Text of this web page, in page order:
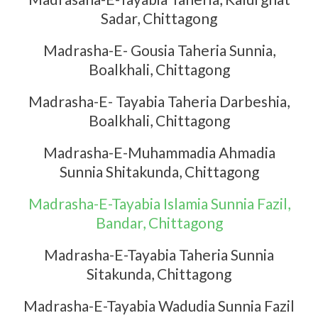
Sadar, Chittagong
Madrasha-E- Gousia Taheria Sunnia,
Boalkhali, Chittagong
Madrasha-E- Tayabia Taheria Darbeshia,
Boalkhali, Chittagong
Madrasha-E-Muhammadia Ahmadia
Sunnia Shitakunda, Chittagong
Madrasha-E-Tayabia Islamia Sunnia Fazil,
Bandar, Chittagong
Madrasha-E-Tayabia Taheria Sunnia
Sitakunda, Chittagong
Madrasha-E-Tayabia Wadudia Sunnia Fazil